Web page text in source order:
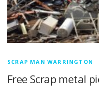
SCRAP MAN WARRINGTON
Free Scrap metal